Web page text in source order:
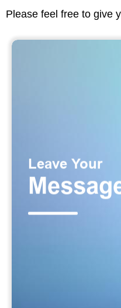
Please feel free to give